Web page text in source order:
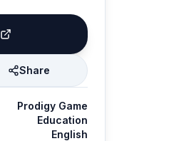
Share
Prodigy Game
Education
English